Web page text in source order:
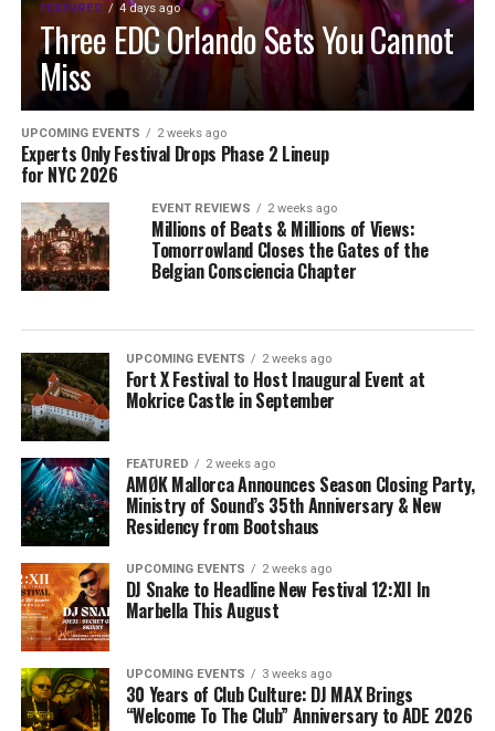
FEATURED 4 days ago
Three EDC Orlando Sets You Cannot
Miss
UPCOMING EVENTS 2 weeks ago
Experts Only Festival Drops Phase 2 Lineup
for NYC 2026
EVENT REVIEWS 2 weeks ago
Millions of Beats & Millions of Views:
Tomorrowland Closes the Gates of the
Belgian Consciencia Chapter
UPCOMING EVENTS 2 weeks ago
Fort X Festival to Host Inaugural Event at
Mokrice Castle in September
FEATURED 2 weeks ago
AMØK Mallorca Announces Season Closing Party,
Ministry of Sound’s 35th Anniversary & New
Residency from Bootshaus
UPCOMING EVENTS 2 weeks ago
DJ Snake to Headline New Festival 12:XII In
Marbella This August
UPCOMING EVENTS 3 weeks ago
30 Years of Club Culture: DJ MAX Brings
“Welcome To The Club” Anniversary to ADE 2026